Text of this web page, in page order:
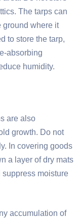
The tarps can
ground where it
to store the tarp,
absorbing
humidity.
are also
growth. Do not
In covering goods
a layer of dry mats
moisture
accumulation of